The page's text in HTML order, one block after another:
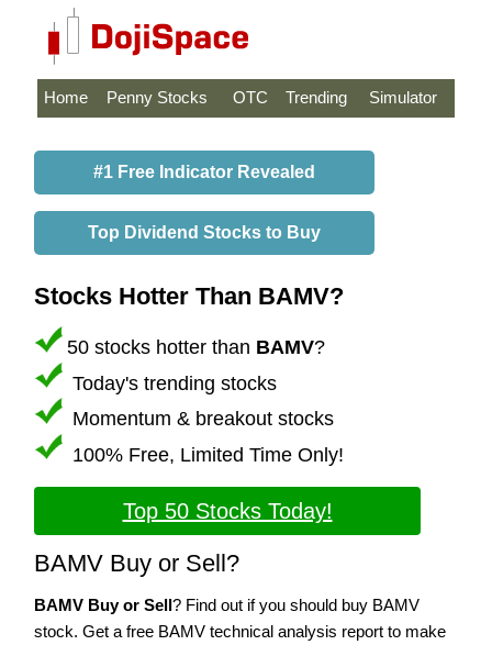
Home Penny Stocks OTC Trending Simulator
#1 Free Indicator Revealed
Top Dividend Stocks to Buy
Stocks Hotter Than BAMV?
50 stocks hotter than BAMV?
Today's trending stocks
Momentum & breakout stocks
100% Free, Limited Time Only!
Top 50 Stocks Today!
BAMV Buy or Sell?
BAMV Buy or Sell? Find out if you should buy BAMV
stock. Get a free BAMV technical analysis report to make